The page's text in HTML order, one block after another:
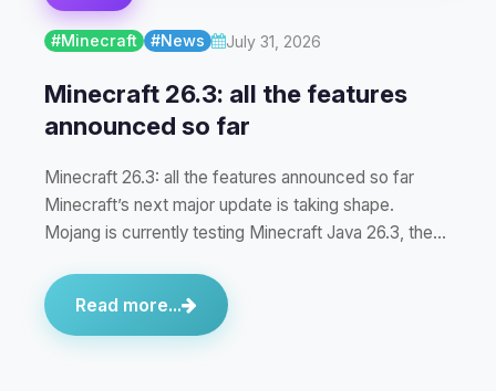
#Minecraft #News July 31, 2026
Minecraft 26.3: all the features
announced so far
Minecraft 26.3: all the features announced so far
Minecraft’s next major update is taking shape.
Mojang is currently testing Minecraft Java 26.3, the…
Read more...